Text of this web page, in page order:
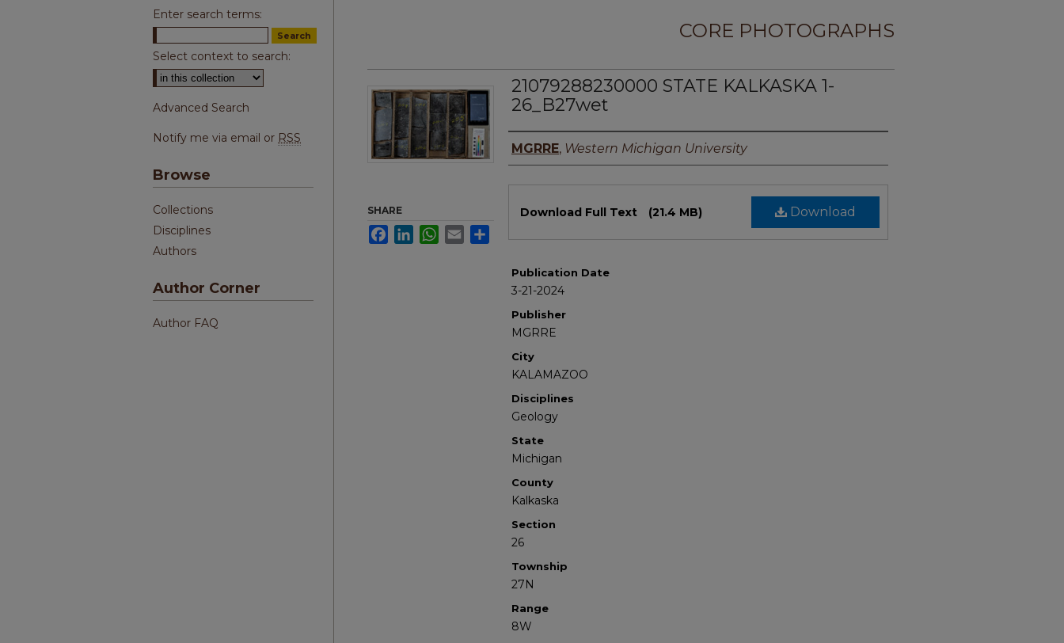
CORE PHOTOGRAPHS
21079288230000 STATE KALKASKA 1-
26_B27wet
Authors
MGRRE, Western Michigan University
Download
Download Full Text (21.4 MB)
Publication Date
3-21-2024
Publisher
MGRRE
City
KALAMAZOO
Disciplines
Geology
State
Michigan
County
Kalkaska
Section
26
Township
27N
Range
8W
SHARE
FacebookLinkedInWhatsApp
Email
Enter search terms:
Select context to search:
Advanced Search
Notify me via email or RSS
Browse
Collections
Disciplines
Authors
Author Corner
Author FAQ